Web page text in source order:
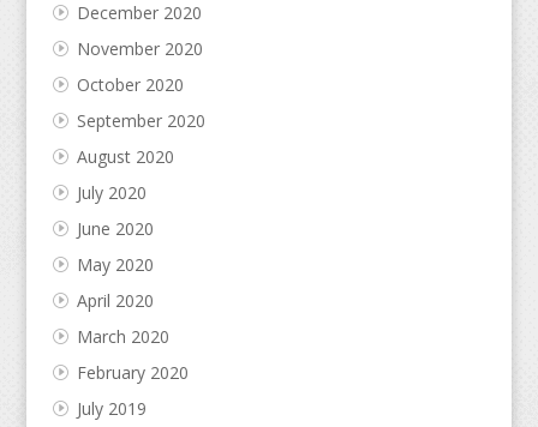
December 2020
November 2020
October 2020
September 2020
August 2020
July 2020
June 2020
May 2020
April 2020
March 2020
February 2020
July 2019